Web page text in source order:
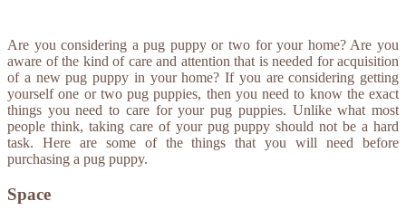
Are you considering a pug puppy or two for your home? Are you
aware of the kind of care and attention that is needed for acquisition
of a new pug puppy in your home? If you are considering getting
yourself one or two pug puppies, then you need to know the exact
things you need to care for your pug puppies. Unlike what most
people think, taking care of your pug puppy should not be a hard
task. Here are some of the things that you will need before
purchasing a pug puppy.
Space